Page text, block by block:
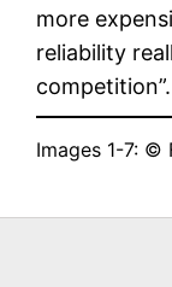
more
reliability
competition”.
Images 1-7: ©